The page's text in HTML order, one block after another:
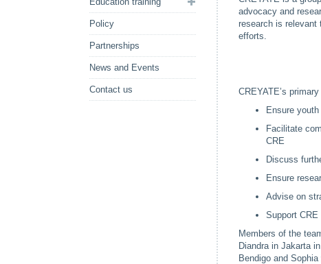
Policy
Partnerships
News and Events
Contact us
advocacy and
research is relevant
efforts.
CREYATE’s
Ensure
Facilitate
CRE
Discuss
Ensure
Advise on
Support
Members of the
Diandra in Jakarta
Bendigo and